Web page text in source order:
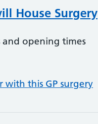
House Surgery
and opening times
with this GP surgery